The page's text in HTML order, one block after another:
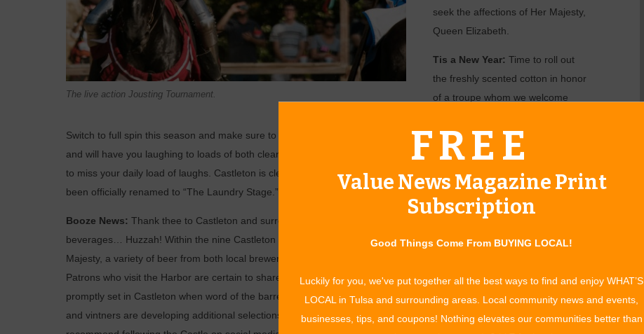
The live action Jousting Tournament.
seek the affections of Her Majesty,
Queen Elizabeth.
Tis a New Year: Time to roll out
the freshly scented cotton in honor
of a troupe whom we welcome
Switch to full spin this season and make sure to get ready for the Washing Well Wenches! Their humor is pre-Tide pod
and will have you laughing to loads of both clean and slightly soiled humor! Three shows daily, so there is no excuse
to miss your daily load of laughs. Castleton is cleaning up the grounds in 2019. Of the tasks listed, the Mud Stage has
been officially renamed to “The Laundry Stage.”
Booze News: Thank thee to Castleton and surrounding shire legislation, for the festival can now offer a variety of
beverages… Huzzah! Within the nine Castleton pubs, patrons may quench their thirst with wine chosen by Her
Majesty, a variety of beer from both local breweries as well as the staples of the realm, and new this year… Rum!
Patrons who visit the Harbor are certain to share tales of the high seas with the Pirates of the Contessa. Anchors
promptly set in Castleton when word of the barrel aged rum at Booty and Tail Pub was received. Local brewmasters
and vintners are developing additional selections of which shall be available to patrons during the season. We
FREE
Value News Magazine Print
Subscription
Good Things Come From BUYING LOCAL!
Luckily for you, we've put together all the best ways to find and enjoy WHAT’S
LOCAL in Tulsa and surrounding areas. Local community news and events,
businesses, tips, and coupons! Nothing elevates our communities better than